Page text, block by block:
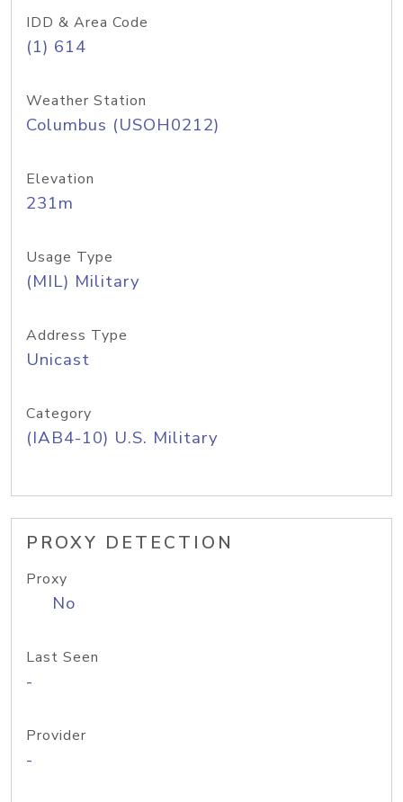
IDD & Area Code
(1) 614
Weather Station
Columbus (USOH0212)
Elevation
231m
Usage Type
(MIL) Military
Address Type
Unicast
Category
(IAB4-10) U.S. Military
PROXY DETECTION
Proxy
No
Last Seen
-
Provider
-